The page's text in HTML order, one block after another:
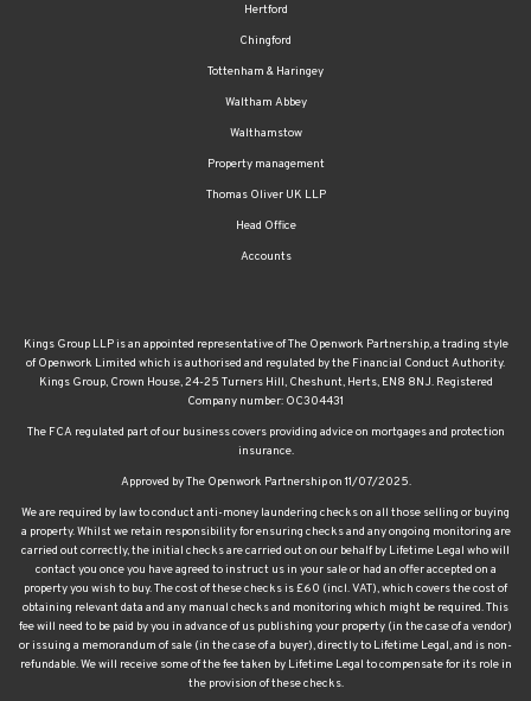
Hertford
Chingford
Tottenham & Haringey
Waltham Abbey
Walthamstow
Property management
Thomas Oliver UK LLP
Head Office
Accounts
Kings Group LLP is an appointed representative of The Openwork Partnership, a trading style
of Openwork Limited which is authorised and regulated by the Financial Conduct Authority.
Kings Group, Crown House, 24-25 Turners Hill, Cheshunt, Herts, EN8 8NJ. Registered
Company number: OC304431
The FCA regulated part of our business covers providing advice on mortgages and protection
insurance.
Approved by The Openwork Partnership on 11/07/2025.
We are required by law to conduct anti-money laundering checks on all those selling or buying
a property. Whilst we retain responsibility for ensuring checks and any ongoing monitoring are
carried out correctly, the initial checks are carried out on our behalf by Lifetime Legal who will
contact you once you have agreed to instruct us in your sale or had an offer accepted on a
property you wish to buy. The cost of these checks is £60 (incl. VAT), which covers the cost of
obtaining relevant data and any manual checks and monitoring which might be required. This
fee will need to be paid by you in advance of us publishing your property (in the case of a vendor)
or issuing a memorandum of sale (in the case of a buyer), directly to Lifetime Legal, and is non-
refundable. We will receive some of the fee taken by Lifetime Legal to compensate for its role in
the provision of these checks.